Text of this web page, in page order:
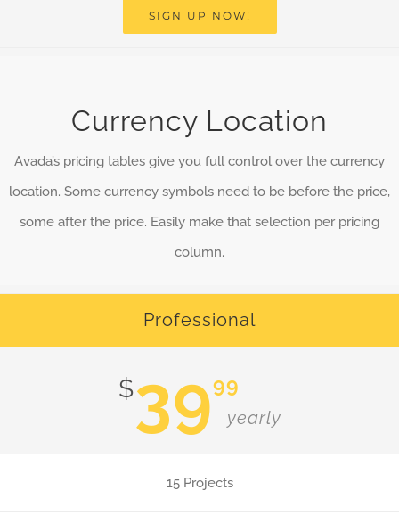
SIGN UP NOW!
Currency Location
Avada’s pricing tables give you full control over the currency
location. Some currency symbols need to be before the price,
some after the price. Easily make that selection per pricing
column.
Professional
$3999
yearly
15 Projects